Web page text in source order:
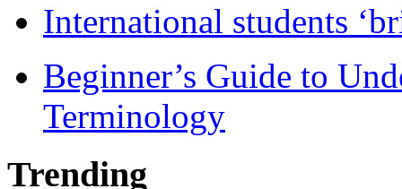
International students
Beginner’s Guide to
Terminology
Trending